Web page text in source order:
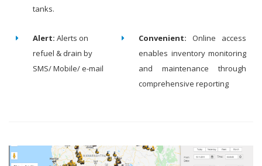
tanks.
Alert: Alerts on
refuel & drain by
SMS/ Mobile/ e-mail
Convenient: Online access
enables inventory monitoring
and maintenance through
comprehensive reporting